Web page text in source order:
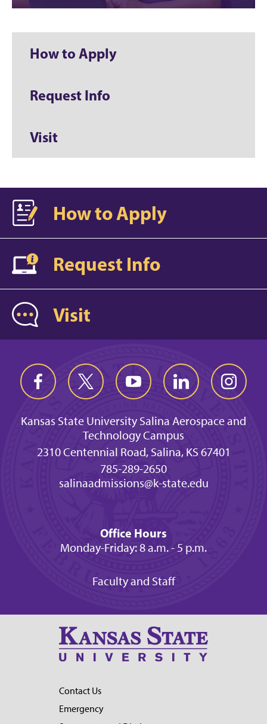
How to Apply
Request Info
Visit
How to Apply
Request Info
Visit
Kansas State University Salina Aerospace and
Technology Campus
2310 Centennial Road, Salina, KS 67401
785-289-2650
salinaadmissions@k-state.edu
Office Hours
Monday-Friday: 8 a.m. - 5 p.m.
Faculty and Staff
Contact Us
Emergency